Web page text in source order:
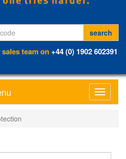
team on+44 (0) 1902 602391
Toggle